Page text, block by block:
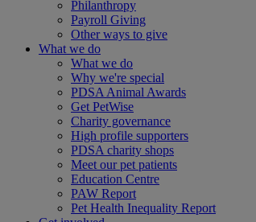
Philanthropy
Payroll Giving
Other ways to give
What we do
What we do
Why we're special
PDSA Animal Awards
Get PetWise
Charity governance
High profile supporters
PDSA charity shops
Meet our pet patients
Education Centre
PAW Report
Pet Health Inequality Report